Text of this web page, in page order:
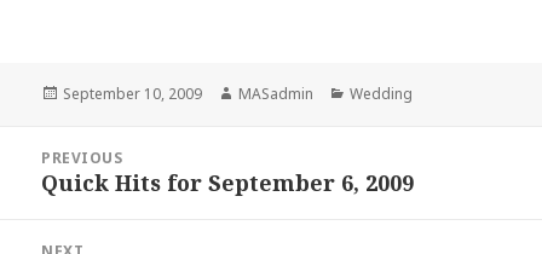
Posted
September 10, 2009 Author
MASadmin Categories
Wedding
navigation
PREVIOUS
Previous
Quick Hits for September 6, 2009